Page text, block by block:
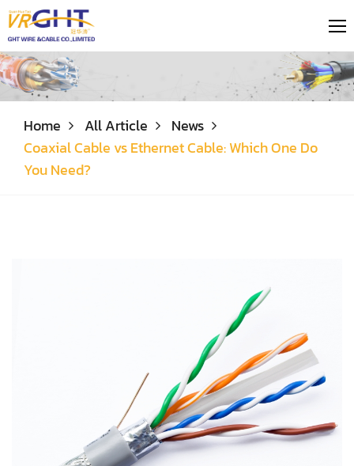
Home All Article
News
Coaxial Cable vs Ethernet Cable: Which One Do
You Need?